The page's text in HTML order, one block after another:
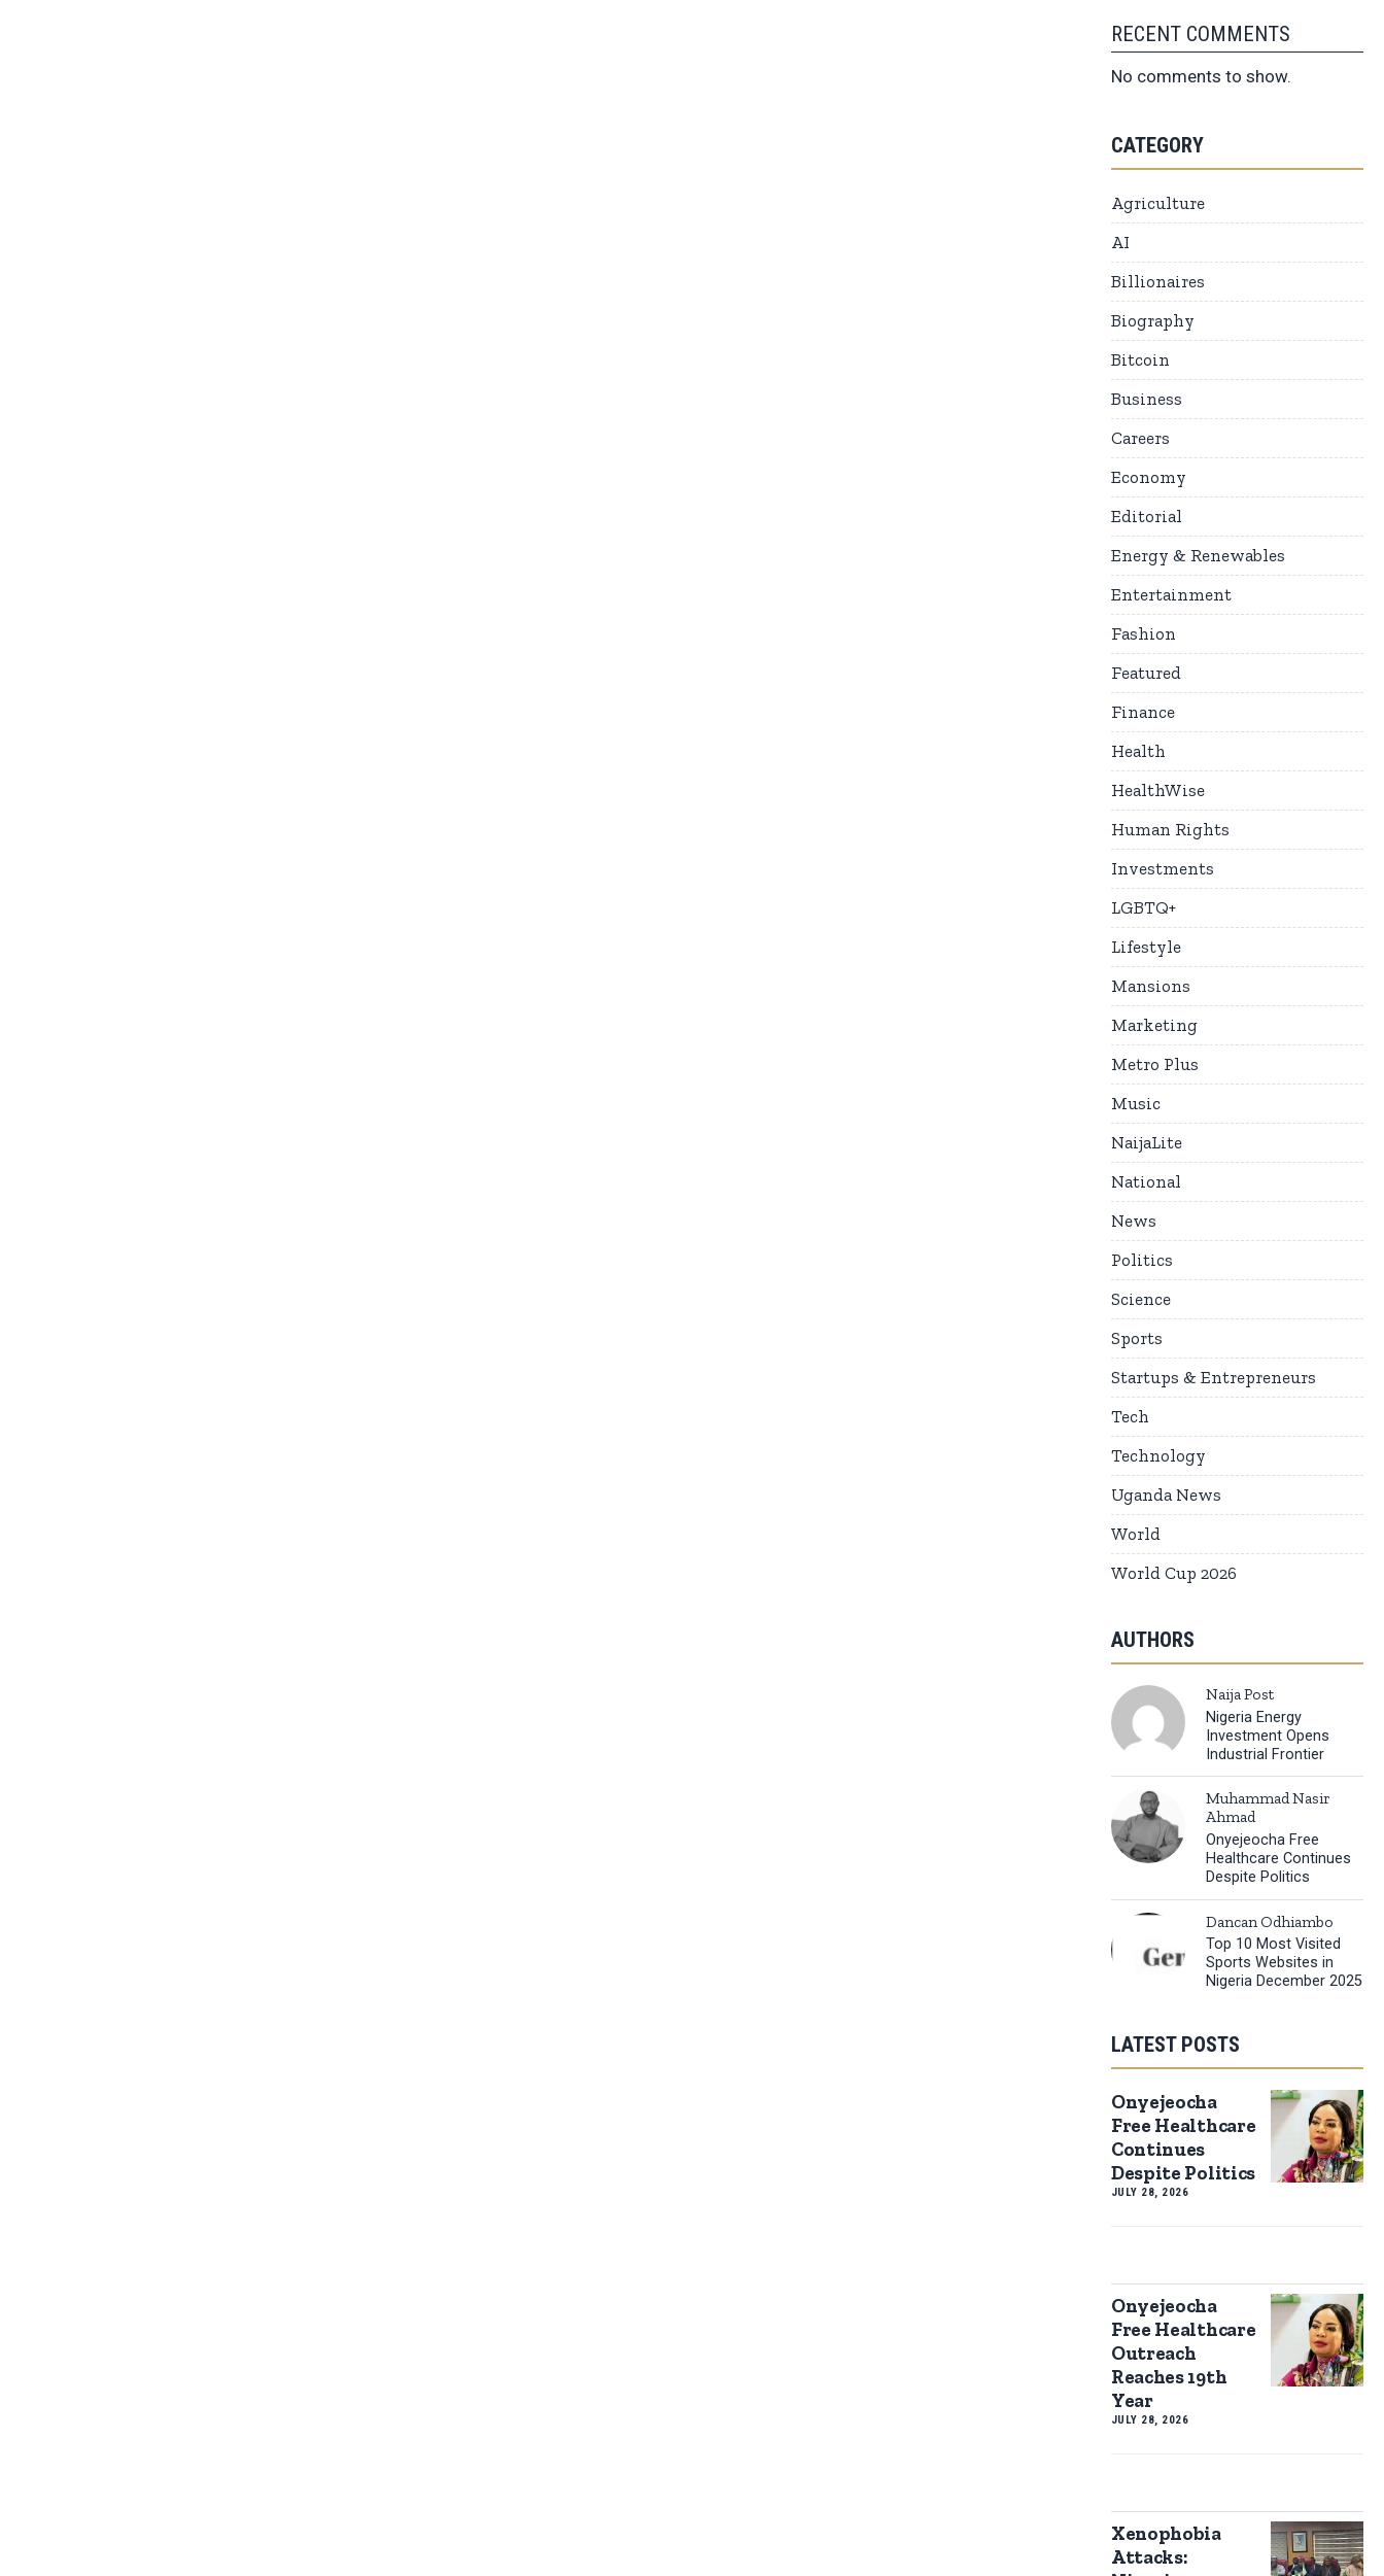
RECENT COMMENTS
No comments to show.
CATEGORY
Agriculture
AI
Billionaires
Biography
Bitcoin
Business
Careers
Economy
Editorial
Energy & Renewables
Entertainment
Fashion
Featured
Finance
Health
HealthWise
Human Rights
Investments
LGBTQ+
Lifestyle
Mansions
Marketing
Metro Plus
Music
NaijaLite
National
News
Politics
Science
Sports
Startups & Entrepreneurs
Tech
Technology
Uganda News
World
World Cup 2026
AUTHORS
Naija Post
Nigeria Energy
Investment Opens
Industrial Frontier
Muhammad Nasir
Ahmad
Onyejeocha Free
Healthcare Continues
Despite Politics
Dancan Odhiambo
Top 10 Most Visited
Sports Websites in
Nigeria December 2025
LATEST POSTS
Onyejeocha
Free Healthcare
Continues
Despite Politics
JULY 28, 2026
Onyejeocha
Free Healthcare
Outreach
Reaches 19th
Year
JULY 28, 2026
Xenophobia
Attacks: